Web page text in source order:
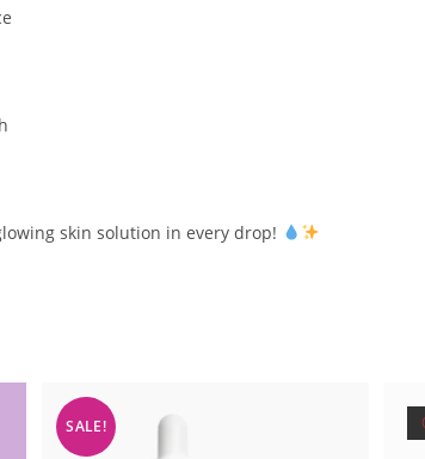
skin solution in every drop!
SALE!